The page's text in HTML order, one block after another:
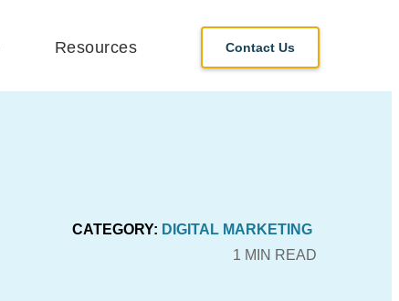
Resources Contact Us
CATEGORY: DIGITAL MARKETING
1 MIN READ